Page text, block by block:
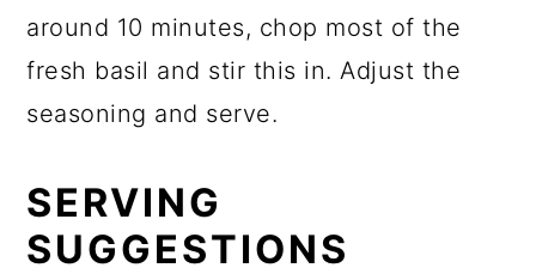
around 10 minutes, chop most of the
fresh basil and stir this in. Adjust the
seasoning and serve.
SERVING
SUGGESTIONS